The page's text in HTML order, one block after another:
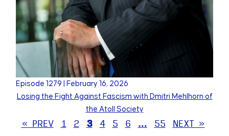
Episode1279
February 16, 2026
Losing the Fight Against Fascism with Dmitri Mehlhorn of
the Atoll Society
« PREV 1 2 3 4 5 6 … 55 NEXT »